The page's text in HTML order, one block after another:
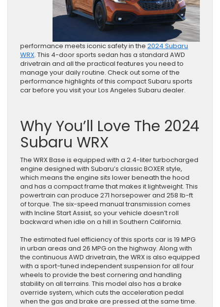
performance meets iconic safety in the 2024 Subaru
WRX. This 4-door sports sedan has a standard AWD
drivetrain and all the practical features you need to
manage your daily routine. Check out some of the
performance highlights of this compact Subaru sports
car before you visit your Los Angeles Subaru dealer.
Why You’ll Love The 2024
Subaru WRX
The WRX Base is equipped with a 2.4-liter turbocharged
engine designed with Subaru’s classic BOXER style,
which means the engine sits lower beneath the hood
and has a compact frame that makes it lightweight. This
powertrain can produce 271 horsepower and 258 lb-ft
of torque. The six-speed manual transmission comes
with Incline Start Assist, so your vehicle doesn’t roll
backward when idle on a hill in Southern California.
The estimated fuel efficiency of this sports car is 19 MPG
in urban areas and 26 MPG on the highway. Along with
the continuous AWD drivetrain, the WRX is also equipped
with a sport-tuned independent suspension for all four
wheels to provide the best cornering and handling
stability on all terrains. This model also has a brake
override system, which cuts the acceleration pedal
when the gas and brake are pressed at the same time.